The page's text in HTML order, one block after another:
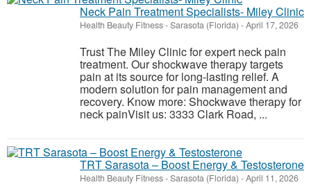
Neck Pain Treatment Specialists- Miley Clinic
Health Beauty Fitness-Sarasota (Florida) -April 17, 2026
Trust The Miley Clinic for expert neck pain
treatment. Our shockwave therapy targets
pain at its source for long-lasting relief. A
modern solution for pain management and
recovery. Know more: Shockwave therapy for
neck painVisit us: 3333 Clark Road, ...
TRT Sarasota – Boost Energy & Testosterone
Health Beauty Fitness-Sarasota (Florida) -April 11, 2026